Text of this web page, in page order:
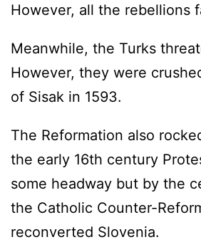
However, all the rebellions
Meanwhile, the Turks
However, they were
of Sisak in 1593.
The Reformation also
the early 16th century
some headway but by the
the Catholic Counter-
reconverted Slovenia.